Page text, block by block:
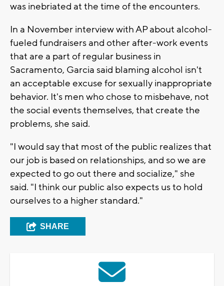
was inebriated at the time of the encounters.
In a November interview with AP about alcohol-
fueled fundraisers and other after-work events
that are a part of regular business in
Sacramento, Garcia said blaming alcohol isn't
an acceptable excuse for sexually inappropriate
behavior. It's men who chose to misbehave, not
the social events themselves, that create the
problems, she said.
"I would say that most of the public realizes that
our job is based on relationships, and so we are
expected to go out there and socialize," she
said. "I think our public also expects us to hold
ourselves to a higher standard."
SHARE